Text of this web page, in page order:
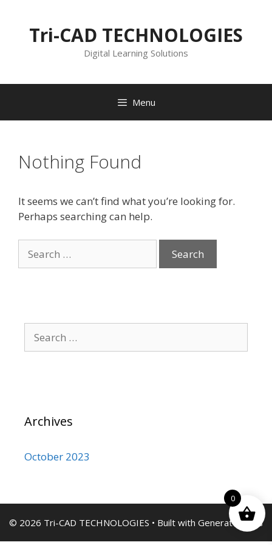
Tri-CAD TECHNOLOGIES
Digital Learning Solutions
Menu
Nothing Found
It seems we can’t find what you’re looking for.
Perhaps searching can help.
for:
for:
Archives
October 2023
© 2026 Tri-CAD TECHNOLOGIES • Built with GeneratePress
0